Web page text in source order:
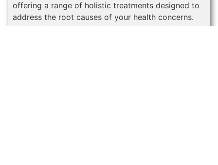
offering a range of holistic treatments designed to
address the root causes of your health concerns.
One such treatment that has gained increasing